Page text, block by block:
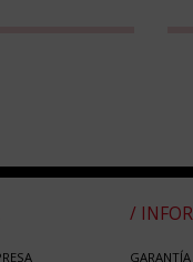
/
GARANTÍA